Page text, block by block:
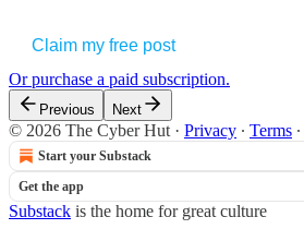
Claim my free post
Or purchase a paid subscription.
Previous Next
© 2026 The Cyber Hut · Privacy ∙ Terms ∙
Start your Substack
Get the app
Substack is the home for great culture